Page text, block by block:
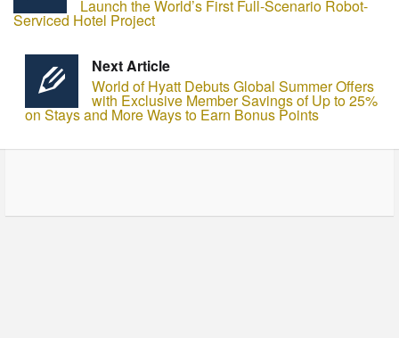
Launch the World’s First Full-Scenario Robot-
Serviced Hotel Project
Next Article
World of Hyatt Debuts Global Summer Offers
with Exclusive Member Savings of Up to 25%
on Stays and More Ways to Earn Bonus Points